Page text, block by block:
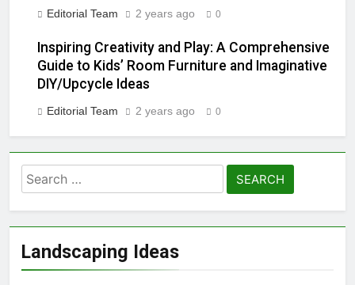
Solutions for a Common
Household Annoyance
2 Years Ago
Eliminating Crabgrass: A
Comprehensive Guide”
2 Years Ago
Lawn irrigation system,
sprinkler heads can be
2 Years Ago
Texas vs. the East Coast:
Contrasting Lifestyles,
Culture, and Environment
Effective Ways to Reduce
to Stain-Free Success:
Unleashing the Oil-Stain
2 Years Ago
Editorial Team 2 years ago 0
Inspiring Creativity and Play: A Comprehensive
Guide to Kids’ Room Furniture and Imaginative
DIY/Upcycle Ideas
Editorial Team 2 years ago 0
Landscaping Ideas